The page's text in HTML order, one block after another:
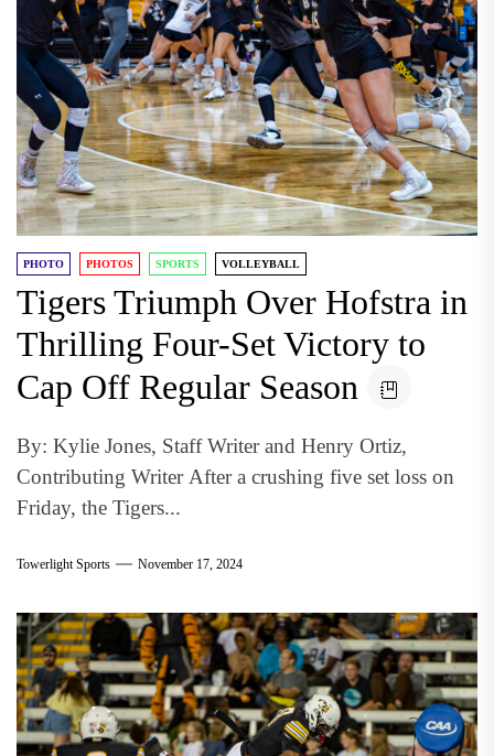
PHOTO PHOTOS SPORTS VOLLEYBALL
Tigers Triumph Over Hofstra in
Thrilling Four-Set Victory to
Cap Off Regular Season
By: Kylie Jones, Staff Writer and Henry Ortiz,
Contributing Writer After a crushing five set loss on
Friday, the Tigers...
Towerlight Sports November 17, 2024